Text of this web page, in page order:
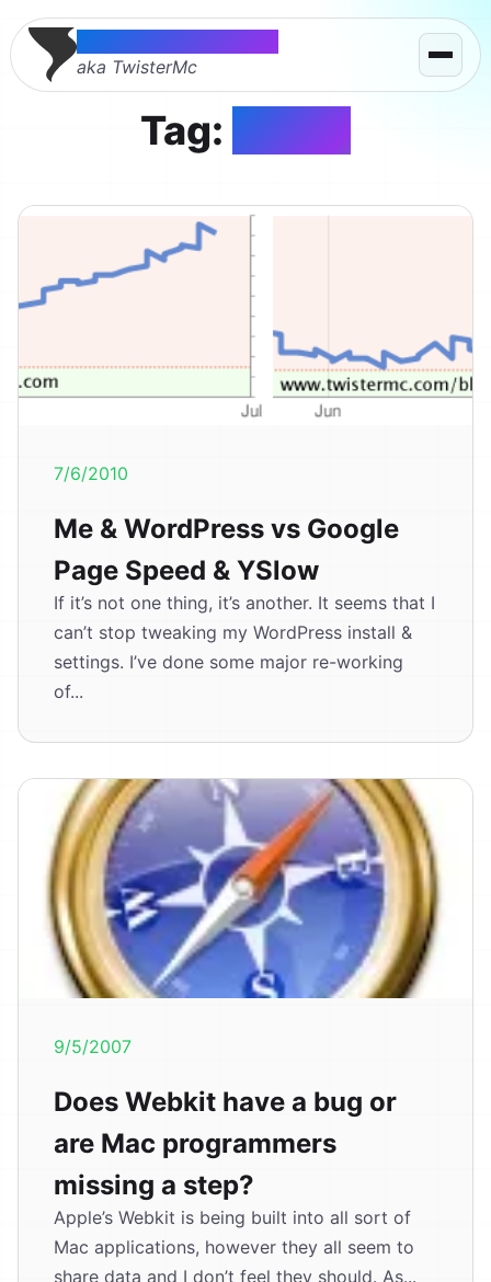
Thomas McMahon
aka TwisterMc
Tag: yahoo
7/6/2010
Me & WordPress vs Google
Page Speed & YSlow
If it’s not one thing, it’s another. It seems that I
can’t stop tweaking my WordPress install &
settings. I’ve done some major re-working
of...
9/5/2007
Does Webkit have a bug or
are Mac programmers
missing a step?
Apple’s Webkit is being built into all sort of
Mac applications, however they all seem to
share data and I don’t feel they should. As...